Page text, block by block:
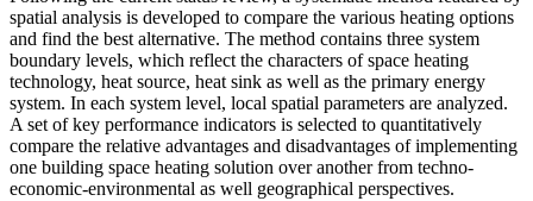
spatial analysis is developed to compare the various heating options
and find the best alternative. The method contains three system
boundary levels, which reflect the characters of space heating
technology, heat source, heat sink as well as the primary energy
system. In each system level, local spatial parameters are analyzed.
A set of key performance indicators is selected to quantitatively
compare the relative advantages and disadvantages of implementing
one building space heating solution over another from techno-
economic-environmental as well geographical perspectives.